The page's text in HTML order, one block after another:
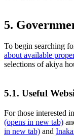
5.
To begin searching
about available
selections of akiya
5.1. Useful
For those interested
(opens in new tab)
in new tab) and